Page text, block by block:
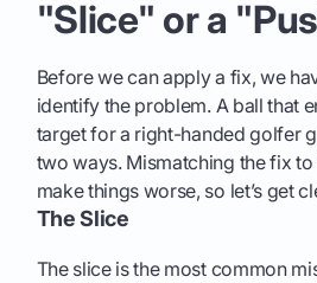
"Slice" or a
Before we can apply a fix, we
identify the problem. A ball that
target for a right-handed golfer
two ways. Mismatching the fix
make things worse, so let’s get
The Slice
The slice is the most common